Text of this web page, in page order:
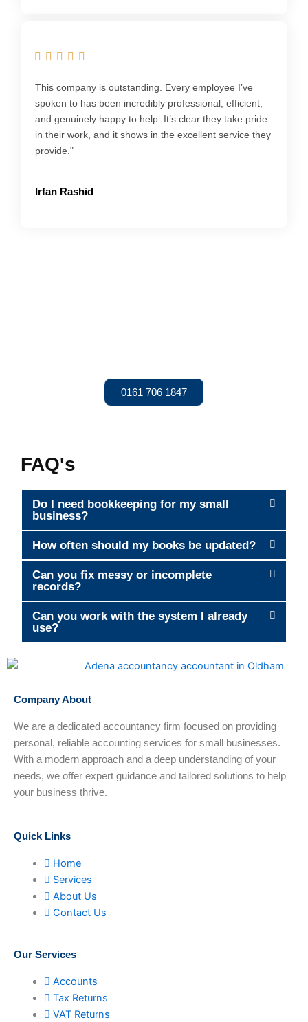
This company is outstanding. Every employee I’ve
spoken to has been incredibly professional, efficient,
and genuinely happy to help. It’s clear they take pride
in their work, and it shows in the excellent service they
provide."
Irfan Rashid
0161 706 1847
FAQ's
Do I need bookkeeping for my small
business?
How often should my books be updated?
Can you fix messy or incomplete
records?
Can you work with the system I already
use?
Company About
We are a dedicated accountancy firm focused on providing
personal, reliable accounting services for small businesses.
With a modern approach and a deep understanding of your
needs, we offer expert guidance and tailored solutions to help
your business thrive.
Quick Links
Home
Services
About Us
Contact Us
Our Services
Accounts
Tax Returns
VAT Returns